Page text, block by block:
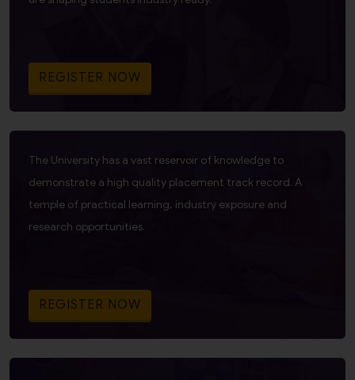
REGISTER NOW
The University has a vast reservoir of knowledge to
demonstrate a high quality placement track record. A
temple of practical learning, industry exposure and
research opportunities.
REGISTER NOW